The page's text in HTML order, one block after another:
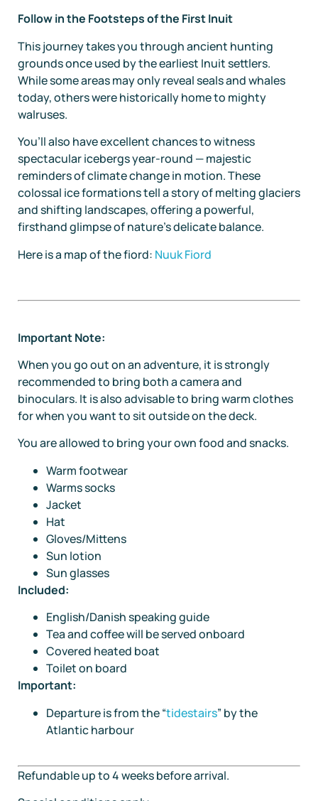
Follow in the Footsteps of the First Inuit
This journey takes you through ancient hunting
grounds once used by the earliest Inuit settlers.
While some areas may only reveal seals and whales
today, others were historically home to mighty
walruses.
You’ll also have excellent chances to witness
spectacular icebergs year-round — majestic
reminders of climate change in motion. These
colossal ice formations tell a story of melting glaciers
and shifting landscapes, offering a powerful,
firsthand glimpse of nature’s delicate balance.
Here is a map of the fiord: Nuuk Fiord
Important Note:
When you go out on an adventure, it is strongly
recommended to bring both a camera and
binoculars. It is also advisable to bring warm clothes
for when you want to sit outside on the deck.
You are allowed to bring your own food and snacks.
Warm footwear
Warms socks
Jacket
Hat
Gloves/Mittens
Sun lotion
Sun glasses
Included:
English/Danish speaking guide
Tea and coffee will be served onboard
Covered heated boat
Toilet on board
Important:
Departure is from the “tidestairs” by the
Atlantic harbour
Refundable up to 4 weeks before arrival.